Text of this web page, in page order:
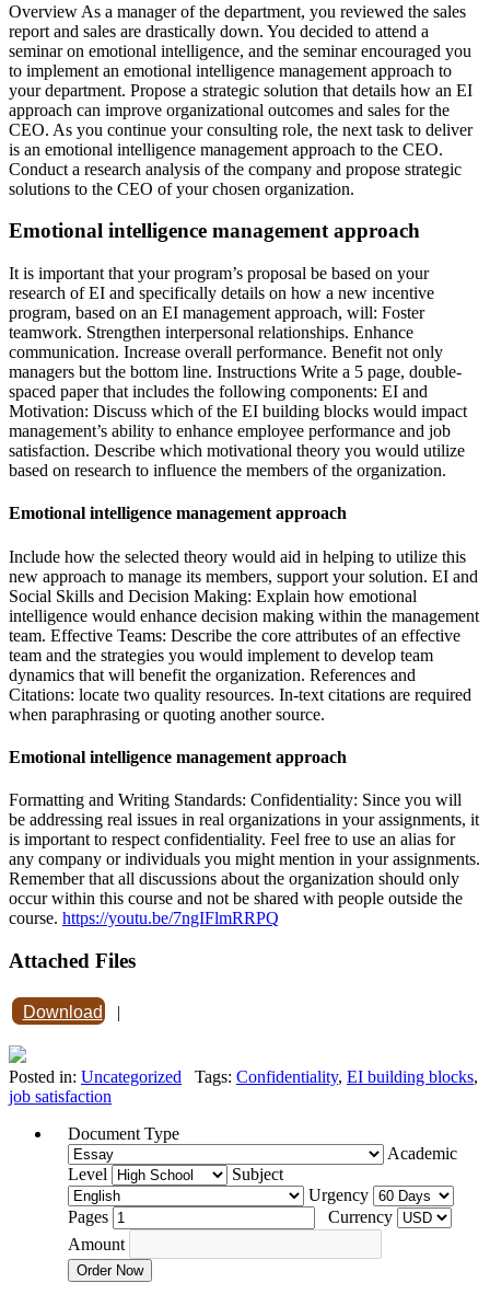
Overview As a manager of the department, you reviewed the sales
report and sales are drastically down. You decided to attend a
seminar on emotional intelligence, and the seminar encouraged you
to implement an emotional intelligence management approach to
your department. Propose a strategic solution that details how an EI
approach can improve organizational outcomes and sales for the
CEO. As you continue your consulting role, the next task to deliver
is an emotional intelligence management approach to the CEO.
Conduct a research analysis of the company and propose strategic
solutions to the CEO of your chosen organization.
Emotional intelligence management approach
It is important that your program’s proposal be based on your
research of EI and specifically details on how a new incentive
program, based on an EI management approach, will: Foster
teamwork. Strengthen interpersonal relationships. Enhance
communication. Increase overall performance. Benefit not only
managers but the bottom line. Instructions Write a 5 page, double-
spaced paper that includes the following components: EI and
Motivation: Discuss which of the EI building blocks would impact
management’s ability to enhance employee performance and job
satisfaction. Describe which motivational theory you would utilize
based on research to influence the members of the organization.
Emotional intelligence management approach
Include how the selected theory would aid in helping to utilize this
new approach to manage its members, support your solution. EI and
Social Skills and Decision Making: Explain how emotional
intelligence would enhance decision making within the management
team. Effective Teams: Describe the core attributes of an effective
team and the strategies you would implement to develop team
dynamics that will benefit the organization. References and
Citations: locate two quality resources. In-text citations are required
when paraphrasing or quoting another source.
Emotional intelligence management approach
Formatting and Writing Standards: Confidentiality: Since you will
be addressing real issues in real organizations in your assignments, it
is important to respect confidentiality. Feel free to use an alias for
any company or individuals you might mention in your assignments.
Remember that all discussions about the organization should only
occur within this course and not be shared with people outside the
course. https://youtu.be/7ngIFlmRRPQ
Attached Files
Download |
Posted in: Uncategorized Tags: Confidentiality, EI building blocks,
job satisfaction
Document Type
Academic
Level
Subject
Urgency
Pages
Currency
Amount
Order Now